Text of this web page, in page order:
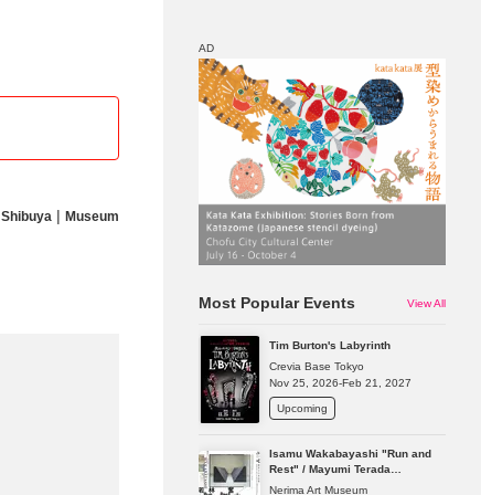
Discount
Shibuya | Museum
AD
Most Popular Events View All
Tim Burton's Labyrinth
Crevia Base Tokyo
Nov 25, 2026-Feb 21, 2027
Upcoming
Isamu Wakabayashi "Run and
Rest" / Mayumi Terada
"Presence in Absence"
Nerima Art Museum